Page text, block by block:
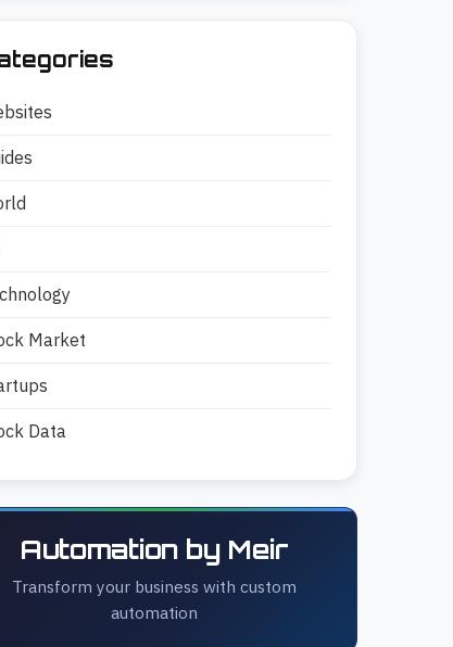
Market
Data
Automation by Meir
Transform your business with custom
automation